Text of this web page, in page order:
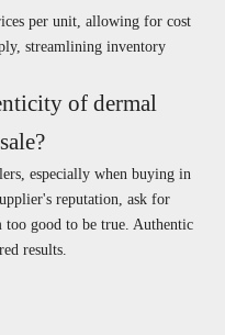
per unit, allowing for cost
streamlining inventory
of dermal
especially when buying in
reputation, ask for
too good to be true. Authentic
results.